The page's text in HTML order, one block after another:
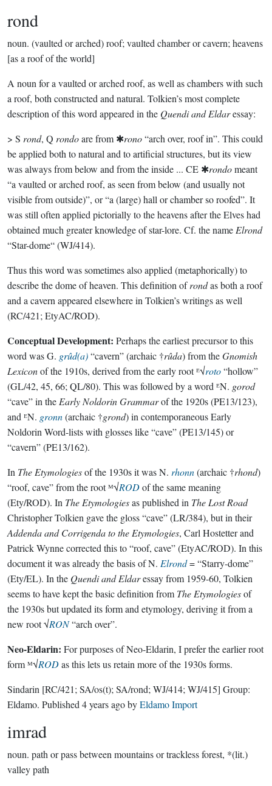
rond
noun. (vaulted or arched) roof; vaulted chamber or cavern; heavens
[as a roof of the world]
A noun for a vaulted or arched roof, as well as chambers with such
a roof, both constructed and natural. Tolkien’s most complete
description of this word appeared in the Quendi and Eldaressay:
> S rond, Q rondoare from ✱rono“arch over, roof in”. This could
be applied both to natural and to artificial structures, but its view
was always from below and from the inside ... CE ✱rondomeant
“a vaulted or arched roof, as seen from below (and usually not
visible from outside)”, or “a (large) hall or chamber so roofed”. It
was still often applied pictorially to the heavens after the Elves had
obtained much greater knowledge of star-lore. Cf. the name Elrond
“Star-dome“ (WJ/414).
Thus this word was sometimes also applied (metaphorically) to
describe the dome of heaven. This definition ofrondas both a roof
and a cavern appeared elsewhere in Tolkien’s writings as well
(RC/421; EtyAC/ROD).
Conceptual Development: Perhaps the earliest precursor to this
word was G. grûd(a)“cavern” (archaic †rûda) from theGnomish
Lexiconof the 1910s, derived from the early root ᴱ√roto“hollow”
(GL/42, 45, 66; QL/80). This was followed by a word ᴱN. gorod
“cave” in the Early Noldorin Grammarof the 1920s (PE13/123),
and ᴱN. gronn(archaic †grond) in contemporaneous Early
Noldorin Word-lists with glosses like “cave” (PE13/145) or
“cavern” (PE13/162).
In The Etymologiesof the 1930s it was N. rhonn(archaic †rhond)
“roof, cave” from the root ᴹ√RODof the same meaning
(Ety/ROD). In The Etymologiesas published in The Lost Road
Christopher Tolkien gave the gloss “cave” (LR/384), but in their
Addenda and Corrigenda to the Etymologies, Carl Hostetter and
Patrick Wynne corrected this to “roof, cave” (EtyAC/ROD). In this
document it was already the basis of N. Elrond= “Starry-dome”
(Ety/EL). In the Quendi and Eldaressay from 1959-60, Tolkien
seems to have kept the basic definition from The Etymologiesof
the 1930s but updated its form and etymology, deriving it from a
new root √RON“arch over”.
Neo-Eldarin: For purposes of Neo-Eldarin, I prefer the earlier root
form ᴹ√RODas this lets us retain more of the 1930s forms.
Sindarin [RC/421; SA/os(t); SA/rond; WJ/414; WJ/415] Group:
Eldamo. Published 4 years agobyEldamo Import
imrad
noun. path or pass between mountains or trackless forest, *(lit.)
valley path